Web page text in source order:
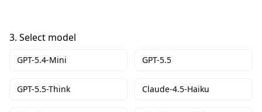
3. Select model
GPT-5.4-Mini GPT-5.5
GPT-5.5-Think Claude-4.5-Haiku